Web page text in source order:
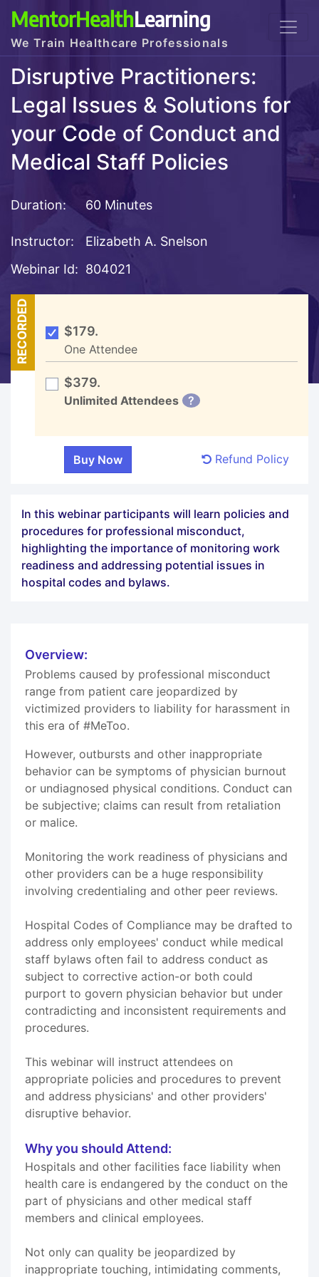
MentorHealthLearning
We Train Healthcare Professionals
Disruptive Practitioners:
Legal Issues & Solutions for
your Code of Conduct and
Medical Staff Policies
Duration: 60 Minutes
Instructor:
Elizabeth A. Snelson
Webinar Id: 804021
RECORDED $179.
One Attendee
$379.
Unlimited Attendees ?
Refund Policy
In this webinar participants will learn policies and
procedures for professional misconduct,
highlighting the importance of monitoring work
readiness and addressing potential issues in
hospital codes and bylaws.
Overview:
Problems caused by professional misconduct
range from patient care jeopardized by
victimized providers to liability for harassment in
this era of #MeToo.
However, outbursts and other inappropriate
behavior can be symptoms of physician burnout
or undiagnosed physical conditions. Conduct can
be subjective; claims can result from retaliation
or malice.
Monitoring the work readiness of physicians and
other providers can be a huge responsibility
involving credentialing and other peer reviews.
Hospital Codes of Compliance may be drafted to
address only employees' conduct while medical
staff bylaws often fail to address conduct as
subject to corrective action-or both could
purport to govern physician behavior but under
contradicting and inconsistent requirements and
procedures.
This webinar will instruct attendees on
appropriate policies and procedures to prevent
and address physicians' and other providers'
disruptive behavior.
Why you should Attend:
Hospitals and other facilities face liability when
health care is endangered by the conduct on the
part of physicians and other medical staff
members and clinical employees.
Not only can quality be jeopardized by
inappropriate touching, intimidating comments,